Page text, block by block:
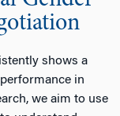
shows a
in
we aim to use